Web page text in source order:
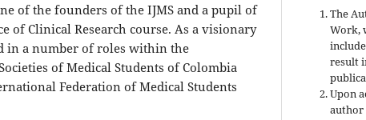
of the founders of the IJMS and a pupil of
of Clinical Research course. As a visionary
in a number of roles within the
of Medical Students of Colombia
Federation of Medical Students
The
Work,
result
Upon
author